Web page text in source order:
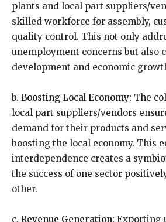
plants and local part suppliers/
skilled workforce for assembly,
quality control. This not only
unemployment concerns but also
development and economic
b. Boosting Local Economy: The
local part suppliers/vendors
demand for their products and
boosting the local economy. This
interdependence creates a
the success of one sector
other.
c. Revenue Generation: Exporting